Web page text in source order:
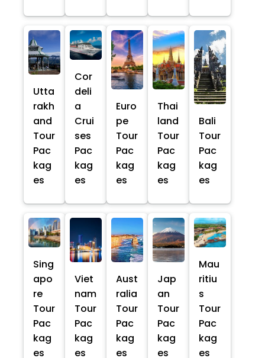
Utta
rakh
and
Tour
Pac
kag
es
Cor
deli
a
Crui
ses
Pac
kag
es
Euro
pe
Tour
Pac
kag
es
Thai
land
Tour
Pac
kag
es
Bali
Tour
Pac
kag
es
Sing
apo
re
Tour
Pac
kag
es
Viet
nam
Tour
Pac
kag
es
Aust
ralia
Tour
Pac
kag
es
Jap
an
Tour
Pac
kag
es
Mau
ritiu
s
Tour
Pac
kag
es